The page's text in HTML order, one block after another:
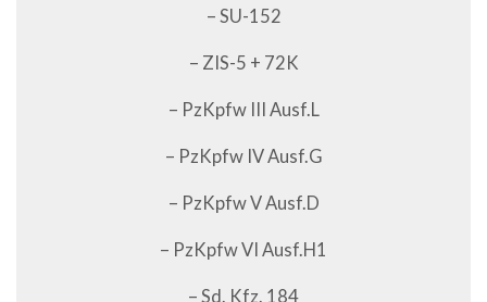
– SU-152
– ZIS-5 + 72K
– PzKpfw III Ausf.L
– PzKpfw IV Ausf.G
– PzKpfw V Ausf.D
– PzKpfw VI Ausf.H1
– Sd. Kfz. 184